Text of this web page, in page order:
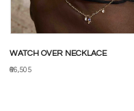
WATCH OVER NECKLACE
₹66,505